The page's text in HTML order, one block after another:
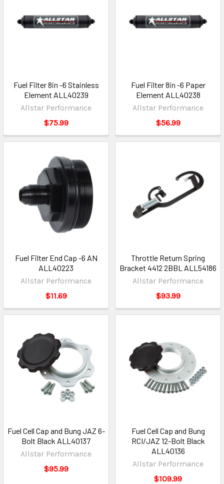
Fuel Filter 8in -6 Stainless
Element ALL40239
Allstar Performance
$75.99
Fuel Filter 8in -6 Paper
Element ALL40238
Allstar Performance
$56.99
Fuel Filter End Cap -6 AN
ALL40223
Allstar Performance
$11.69
Throttle Return Spring
Bracket 4412 2BBL ALL54186
Allstar Performance
$93.99
Fuel Cell Cap and Bung JAZ 6-
Bolt Black ALL40137
Allstar Performance
$95.99
Fuel Cell Cap and Bung
RCI/JAZ 12-Bolt Black
ALL40136
Allstar Performance
$109.99